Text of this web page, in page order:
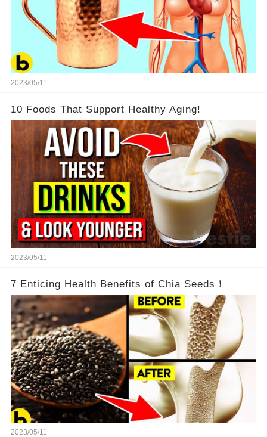
2023/05/11
10 Foods That Support Healthy Aging!
2023/05/11
7 Enticing Health Benefits of Chia Seeds！
2023/05/11